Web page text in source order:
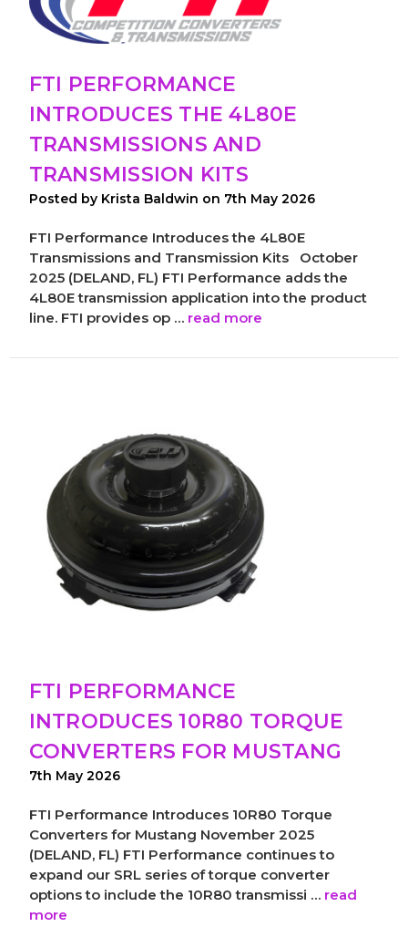
FTI PERFORMANCE
INTRODUCES THE 4L80E
TRANSMISSIONS AND
TRANSMISSION KITS
Posted by Krista Baldwin on 7th May 2026
FTI Performance Introduces the 4L80E
Transmissions and Transmission Kits October
2025 (DELAND, FL) FTI Performance adds the
4L80E transmission application into the product
line. FTI provides op … read more
FTI PERFORMANCE
INTRODUCES 10R80 TORQUE
CONVERTERS FOR MUSTANG
7th May 2026
FTI Performance Introduces 10R80 Torque
Converters for Mustang November 2025
(DELAND, FL) FTI Performance continues to
expand our SRL series of torque converter
options to include the 10R80 transmissi … read
more